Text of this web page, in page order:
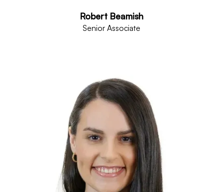
Robert Beamish
Senior Associate